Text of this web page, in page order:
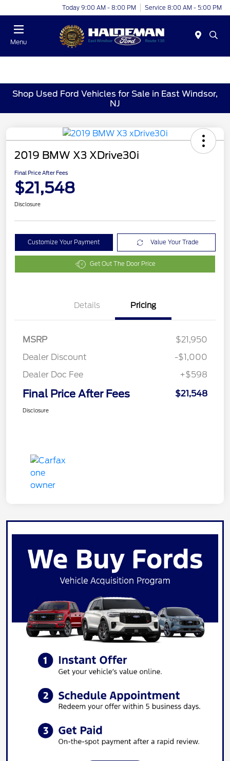
Today 9:00 AM - 8:00 PM Service 8:00 AM - 5:00 PM
Menu
Shop Used Ford Vehicles for Sale in East Windsor,
NJ
2019 BMW X3 XDrive30i
Final Price After Fees
$21,548
Disclosure
Customize Your Payment Value Your Trade
Get Out The Door Price
Details Pricing
MSRP
$21,950
Dealer Discount
-$1,000
Dealer Doc Fee
+$598
Final Price After Fees $21,548
Disclosure